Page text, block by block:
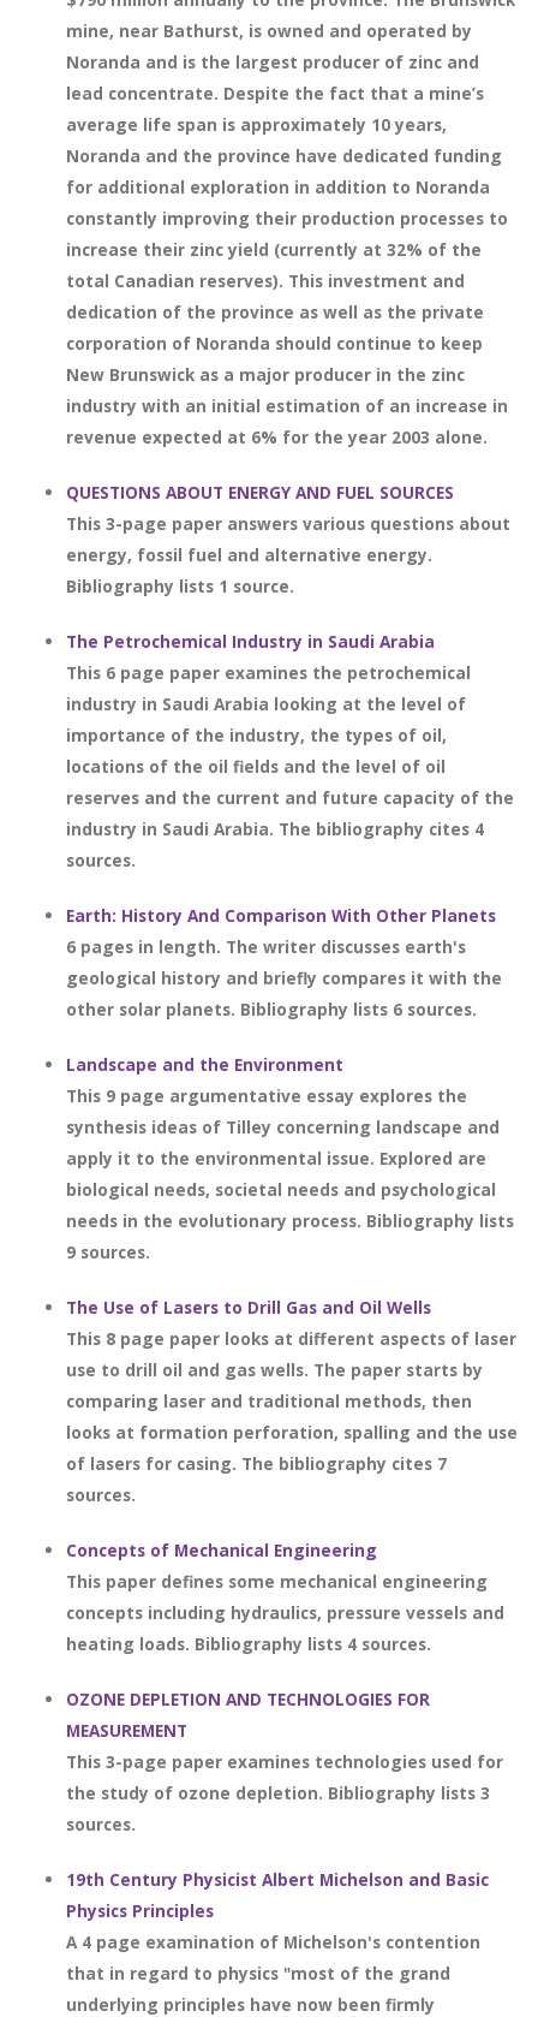
mine, near Bathurst, is owned and operated by
Noranda and is the largest producer of zinc and
lead concentrate. Despite the fact that a mine’s
average life span is approximately 10 years,
Noranda and the province have dedicated funding
for additional exploration in addition to Noranda
constantly improving their production processes to
increase their zinc yield (currently at 32% of the
total Canadian reserves). This investment and
dedication of the province as well as the private
corporation of Noranda should continue to keep
New Brunswick as a major producer in the zinc
industry with an initial estimation of an increase in
revenue expected at 6% for the year 2003 alone.
QUESTIONS ABOUT ENERGY AND FUEL SOURCES
This 3-page paper answers various questions about
energy, fossil fuel and alternative energy.
Bibliography lists 1 source.
The Petrochemical Industry in Saudi Arabia
This 6 page paper examines the petrochemical
industry in Saudi Arabia looking at the level of
importance of the industry, the types of oil,
locations of the oil fields and the level of oil
reserves and the current and future capacity of the
industry in Saudi Arabia. The bibliography cites 4
sources.
Earth: History And Comparison With Other Planets
6 pages in length. The writer discusses earth's
geological history and briefly compares it with the
other solar planets. Bibliography lists 6 sources.
Landscape and the Environment
This 9 page argumentative essay explores the
synthesis ideas of Tilley concerning landscape and
apply it to the environmental issue. Explored are
biological needs, societal needs and psychological
needs in the evolutionary process. Bibliography lists
9 sources.
The Use of Lasers to Drill Gas and Oil Wells
This 8 page paper looks at different aspects of laser
use to drill oil and gas wells. The paper starts by
comparing laser and traditional methods, then
looks at formation perforation, spalling and the use
of lasers for casing. The bibliography cites 7
sources.
Concepts of Mechanical Engineering
This paper defines some mechanical engineering
concepts including hydraulics, pressure vessels and
heating loads. Bibliography lists 4 sources.
OZONE DEPLETION AND TECHNOLOGIES FOR
MEASUREMENT
This 3-page paper examines technologies used for
the study of ozone depletion. Bibliography lists 3
sources.
19th Century Physicist Albert Michelson and Basic
Physics Principles
A 4 page examination of Michelson's contention
that in regard to physics "most of the grand
underlying principles have now been firmly